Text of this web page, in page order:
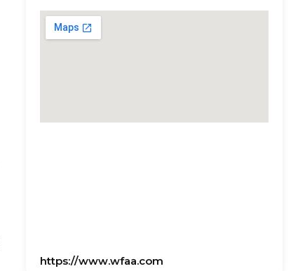
https://www.wfaa.com